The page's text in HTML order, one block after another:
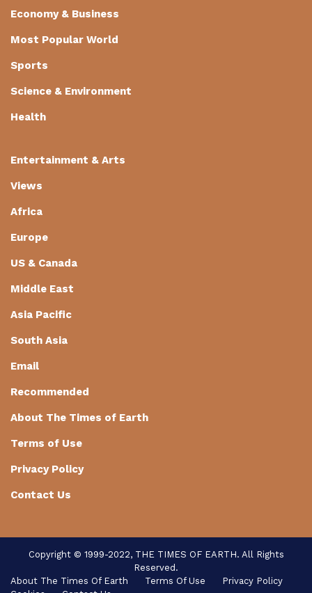
Economy & Business
Most Popular World
Sports
Science & Environment
Health
Entertainment & Arts
Views
Africa
Europe
US & Canada
Middle East
Asia Pacific
South Asia
Email
Recommended
About The Times of Earth
Terms of Use
Privacy Policy
Contact Us
Copyright © 1999-2022, THE TIMES OF EARTH. All Rights
Reserved.
About The Times Of Earth
Terms Of Use
Privacy Policy